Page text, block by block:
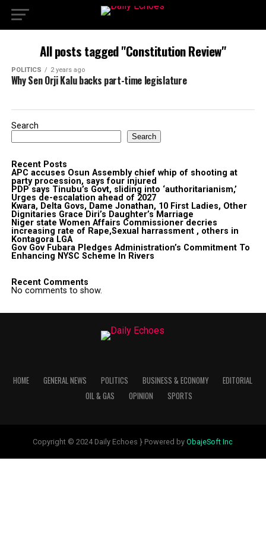
All posts tagged "Constitution Review"
POLITICS 2 years ago
Why Sen Orji Kalu backs part-time legislature
Search
Search
Recent Posts
APC accuses Osun Assembly chief whip of shooting at
party procession, says four injured
PDP says Tinubu’s Govt, sliding into ‘authoritarianism,’
Urges de-escalation ahead of 2027
Kwara, Delta Govs, Dame Jonathan, 10 First Ladies, Other
Dignitaries Grace Diri’s Daughter’s Marriage
Niger state Women Affairs Commissioner decries
increasing rate of Rape,Sexual harrassment , others in
Kontagora LGA
Gov Gov Fubara Pledges Administration’s Commitment To
Enhancing NYSC Scheme In Rivers
Recent Comments
No comments to show.
HOME GENERAL NEWS POLITICS BUSINESS & ECONOMY
EDITORIAL
OIL & GAS
OPINION SPORTS
Copyright © 2024 Daily Echoes } Powered byObajeSoft Inc